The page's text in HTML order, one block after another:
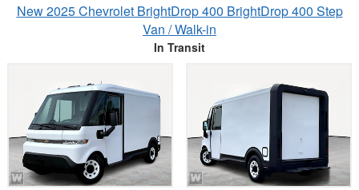
New 2025 Chevrolet BrightDrop 400 BrightDrop 400 Step
Van / Walk-in
In Transit